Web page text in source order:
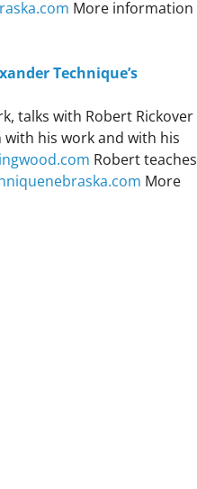
More information
Technique’s
talks with Robert Rickover
his work and with his
Robert teaches
More